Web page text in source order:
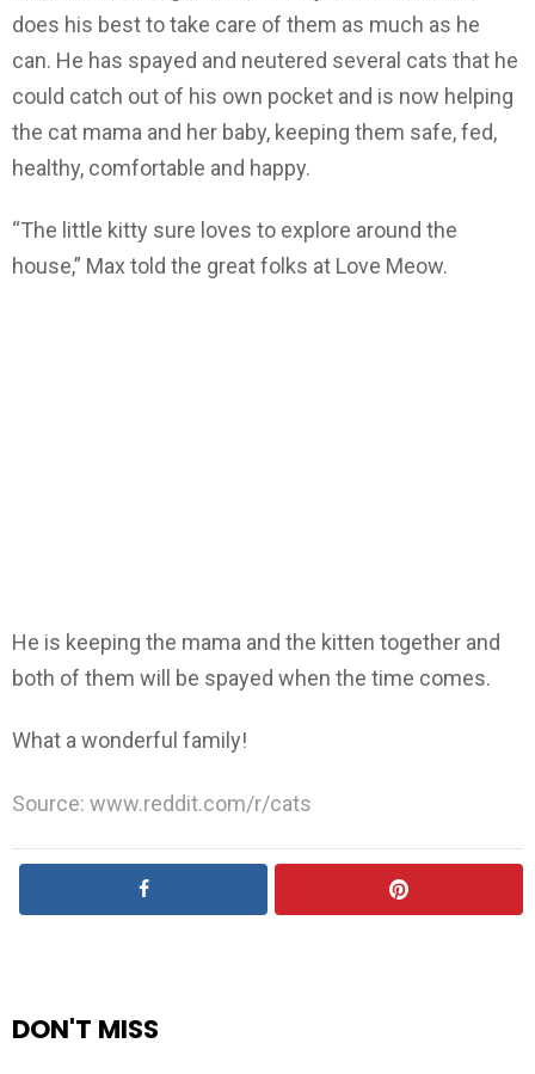
does his best to take care of them as much as he
can. He has spayed and neutered several cats that he
could catch out of his own pocket and is now helping
the cat mama and her baby, keeping them safe, fed,
healthy, comfortable and happy.
“The little kitty sure loves to explore around the
house,” Max told the great folks at Love Meow.
He is keeping the mama and the kitten together and
both of them will be spayed when the time comes.
What a wonderful family!
Source: www.reddit.com/r/cats
DON'T MISS